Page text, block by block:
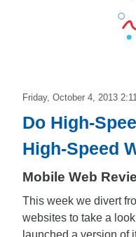
Friday, October 4, 2013
Do High-
High-Speed
Mobile Web
This week we divert
websites to take a
launched a version of